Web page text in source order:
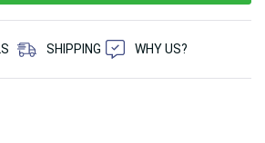
this product
SHIPPING WHY US?